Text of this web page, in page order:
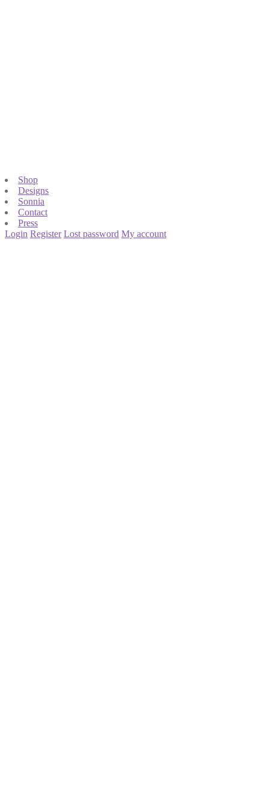
Shop
Designs
Sonnia
Contact
Press
Login Register Lost password My account